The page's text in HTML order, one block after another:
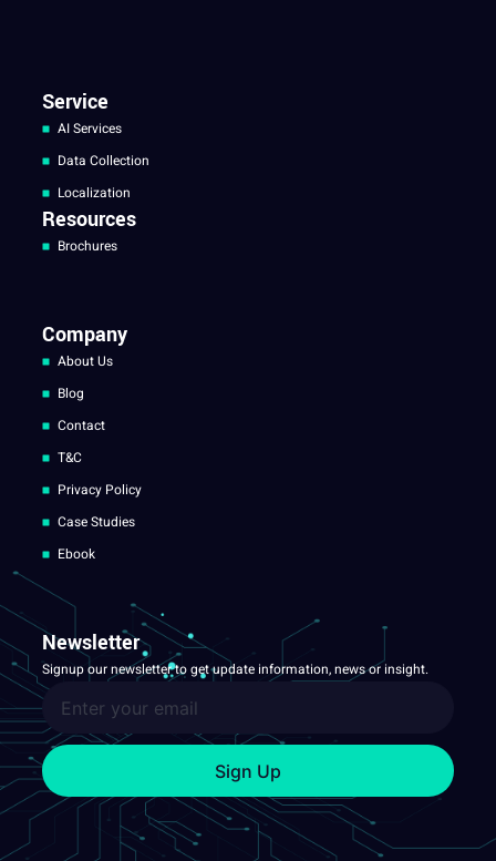
Service
AI Services
Data Collection
Localization
Resources
Brochures
Company
About Us
Blog
Contact
T&C
Privacy Policy
Case Studies
Ebook
Newsletter
Signup our newsletter to get update information, news or insight.
Sign Up